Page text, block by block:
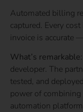
Automated billing
captured. Every
invoice is accurate
What’s remarkable
developer. The
tested, and
power of
automation